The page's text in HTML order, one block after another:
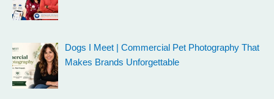
Dogs I Meet | Commercial Pet Photography That
Makes Brands Unforgettable